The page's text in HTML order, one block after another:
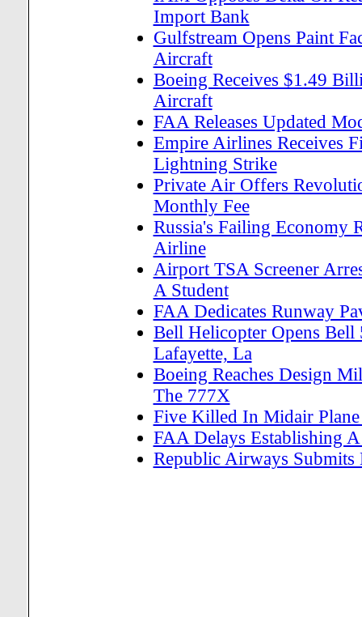
Import Bank
Gulfstream Opens Paint
Aircraft
Boeing Receives $1.49
Aircraft
FAA Releases Updated
Empire Airlines Receives
Lightning Strike
Private Air Offers
Monthly Fee
Russia's Failing Economy
Airline
Airport TSA Screener
A Student
FAA Dedicates Runway
Bell Helicopter Opens Bell
Lafayette, La
Boeing Reaches Design
The 777X
Five Killed In Midair Plane
FAA Delays Establishing
Republic Airways